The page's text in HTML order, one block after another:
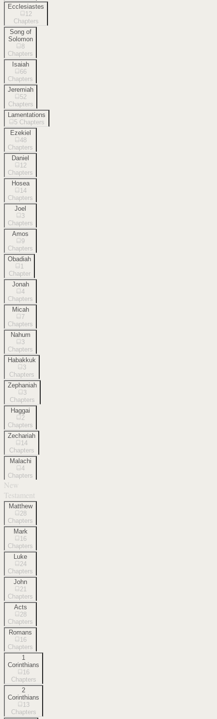
Ecclesiastes
12
Chapters
Song of
Solomon
8
Chapters
Isaiah
66
Chapters
Jeremiah
52
Chapters
Lamentations
5 Chapters
Ezekiel
48
Chapters
Daniel
12
Chapters
Hosea
14
Chapters
Joel
3
Chapters
Amos
9
Chapters
Obadiah
1
Chapter
Jonah
4
Chapters
Micah
7
Chapters
Nahum
3
Chapters
Habakkuk
3
Chapters
Zephaniah
3
Chapters
Haggai
2
Chapters
Zechariah
14
Chapters
Malachi
4
Chapters
New
Testament
Matthew
28
Chapters
Mark
16
Chapters
Luke
24
Chapters
John
21
Chapters
Acts
28
Chapters
Romans
16
Chapters
1
Corinthians
16
Chapters
2
Corinthians
13
Chapters